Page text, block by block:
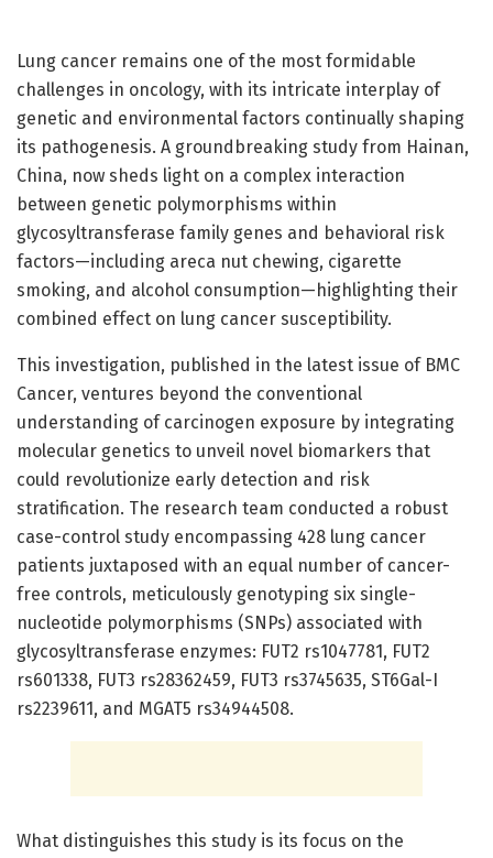
Lung cancer remains one of the most formidable
challenges in oncology, with its intricate interplay of
genetic and environmental factors continually shaping
its pathogenesis. A groundbreaking study from Hainan,
China, now sheds light on a complex interaction
between genetic polymorphisms within
glycosyltransferase family genes and behavioral risk
factors—including areca nut chewing, cigarette
smoking, and alcohol consumption—highlighting their
combined effect on lung cancer susceptibility.
This investigation, published in the latest issue of BMC
Cancer, ventures beyond the conventional
understanding of carcinogen exposure by integrating
molecular genetics to unveil novel biomarkers that
could revolutionize early detection and risk
stratification. The research team conducted a robust
case-control study encompassing 428 lung cancer
patients juxtaposed with an equal number of cancer-
free controls, meticulously genotyping six single-
nucleotide polymorphisms (SNPs) associated with
glycosyltransferase enzymes: FUT2 rs1047781, FUT2
rs601338, FUT3 rs28362459, FUT3 rs3745635, ST6Gal-I
rs2239611, and MGAT5 rs34944508.
What distinguishes this study is its focus on the